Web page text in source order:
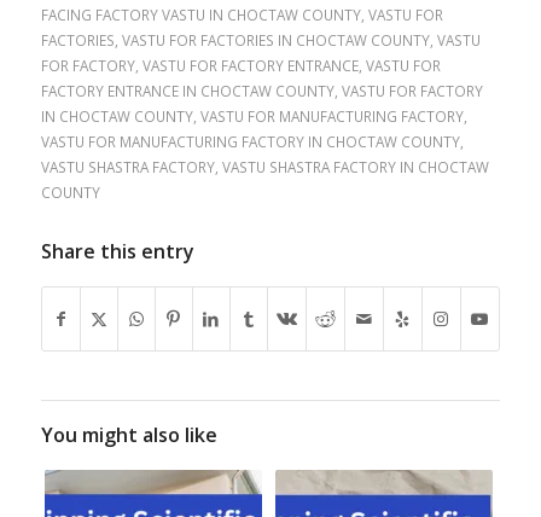
FACING FACTORY VASTU IN CHOCTAW COUNTY, VASTU FOR
FACTORIES VASTU FOR FACTORIES IN CHOCTAW COUNTY, VASTU
FOR FACTORY, VASTU FOR FACTORY ENTRANCE, VASTU FOR
FACTORY ENTRANCE IN CHOCTAW COUNTY, VASTU FOR FACTORY
IN CHOCTAW COUNTY, VASTU FOR MANUFACTURING FACTORY,
VASTU FOR MANUFACTURING FACTORY IN CHOCTAW COUNTY,
VASTU SHASTRA FACTORY, VASTU SHASTRA FACTORY IN CHOCTAW
COUNTY
Share this entry
You might also like